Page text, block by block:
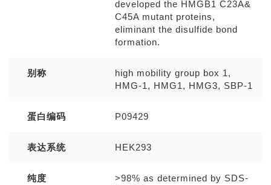
developed the HMGB1 C23A&
C45A mutant proteins,
eliminant the disulfide bond
formation.
别称
high mobility group box 1,
HMG-1, HMG1, HMG3, SBP-1
蛋白编码 P09429
表达系统 HEK293
纯度
>98% as determined by SDS-